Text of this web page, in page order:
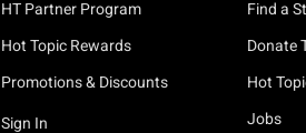
HT Partner Program
Hot Topic Rewards
Promotions & Discounts
Sign In
Find a
Donate
Hot
Jobs